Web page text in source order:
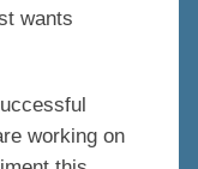
wants
working on